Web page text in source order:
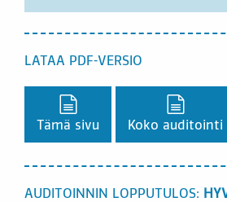
LATAA PDF-VERSIO
Lataa PDF-versio,
Tämä sivu
Koko auditointi
AUDITOINNIN LOPPUTULOS: